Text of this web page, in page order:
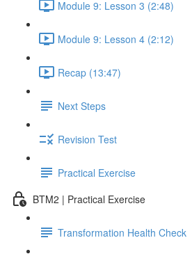
Module 9: Lesson 3 (2:48)
Module 9: Lesson 4 (2:12)
Recap (13:47)
Next Steps
Revision Test
Practical Exercise
BTM2 | Practical Exercise
Transformation Health Check